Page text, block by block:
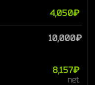
4,050₽
10,000₽
8,157₽
net